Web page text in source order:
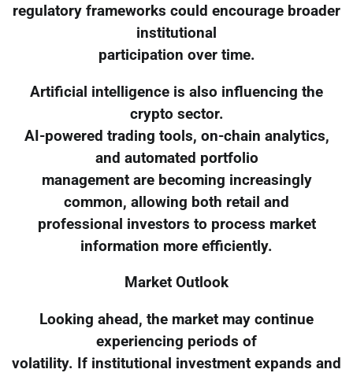
regulatory frameworks could encourage broader
institutional
participation over time.
Artificial intelligence is also influencing the
crypto sector.
AI-powered trading tools, on-chain analytics,
and automated portfolio
management are becoming increasingly
common, allowing both retail and
professional investors to process market
information more efficiently.
Market Outlook
Looking ahead, the market may continue
experiencing periods of
volatility. If institutional investment expands and